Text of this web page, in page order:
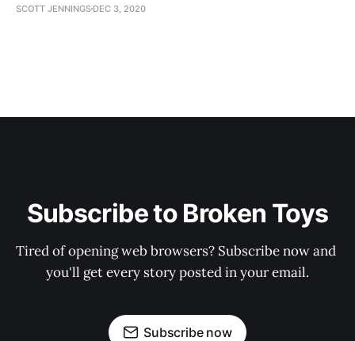
SCOTT JENNINGS DEC 3, 2020
Subscribe to Broken Toys
Tired of opening web browsers? Subscribe now and
you'll get every story posted in your email.
Subscribe now